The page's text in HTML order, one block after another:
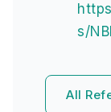
s/
All